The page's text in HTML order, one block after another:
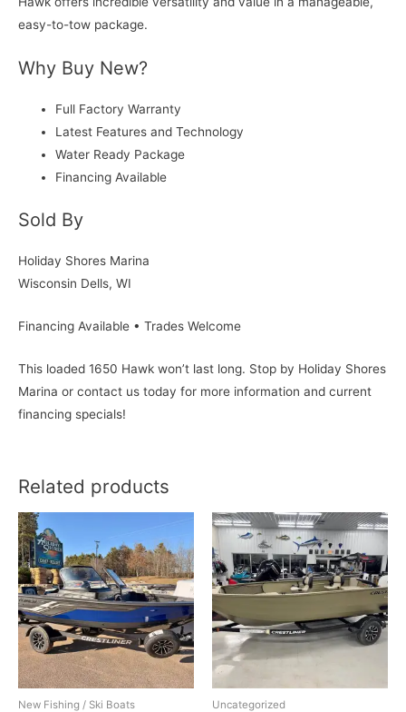
easy-to-tow package.
Why Buy New?
Full Factory Warranty
Latest Features and Technology
Water Ready Package
Financing Available
Sold By
Holiday Shores Marina
Wisconsin Dells, WI
Financing Available • Trades Welcome
This loaded 1650 Hawk won’t last long. Stop by Holiday Shores
Marina or contact us today for more information and current
financing specials!
Related products
New Fishing / Ski Boats Uncategorized